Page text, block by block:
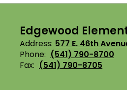
Edgewood
Address: 577 E. 46th
Phone: (541) 790-8700
Fax: (541) 790-8705